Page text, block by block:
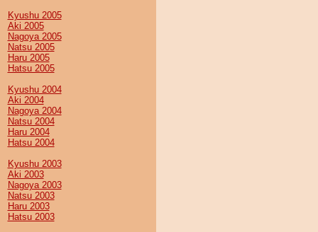
Kyushu 2005
Aki 2005
Nagoya 2005
Natsu 2005
Haru 2005
Hatsu 2005
Kyushu 2004
Aki 2004
Nagoya 2004
Natsu 2004
Haru 2004
Hatsu 2004
Kyushu 2003
Aki 2003
Nagoya 2003
Natsu 2003
Haru 2003
Hatsu 2003